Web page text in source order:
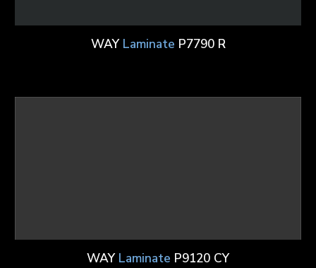
WAY Laminate P7790 R
WAY Laminate P9120 CY